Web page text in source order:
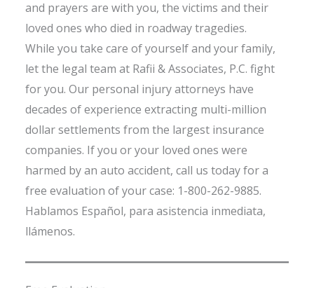
and prayers are with you, the victims and their
loved ones who died in roadway tragedies.
While you take care of yourself and your family,
let the legal team at Rafii & Associates, P.C. fight
for you. Our personal injury attorneys have
decades of experience extracting multi-million
dollar settlements from the largest insurance
companies. If you or your loved ones were
harmed by an auto accident, call us today for a
free evaluation of your case: 1-800-262-9885.
Hablamos Español, para asistencia inmediata,
llámenos.